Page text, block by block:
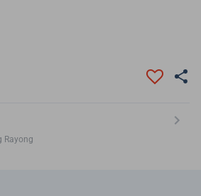
Rayong